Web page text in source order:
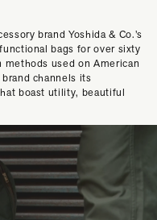
brand Yoshida & Co.’s
bags for over sixty
used on American
channels its
boast utility, beautiful